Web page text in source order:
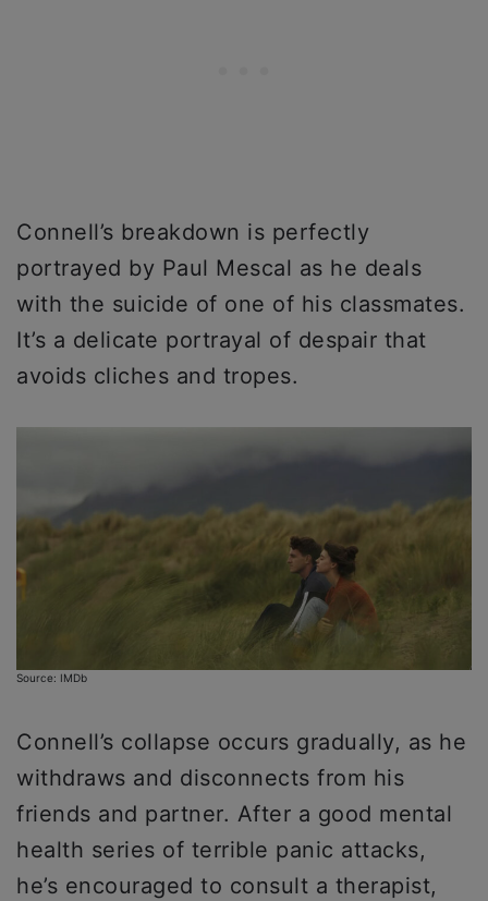
Connell’s breakdown is perfectly
portrayed by Paul Mescal as he deals
with the suicide of one of his classmates.
It’s a delicate portrayal of despair that
avoids cliches and tropes.
Source: IMDb
Connell’s collapse occurs gradually, as he
withdraws and disconnects from his
friends and partner. After a good mental
health series of terrible panic attacks,
he’s encouraged to consult a therapist,